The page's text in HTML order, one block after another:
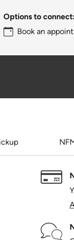
Options to connect:
Book an